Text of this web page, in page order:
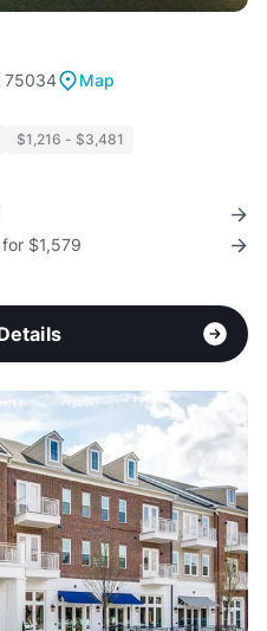
75034
Map
$1,216 - $3,481
$1,579